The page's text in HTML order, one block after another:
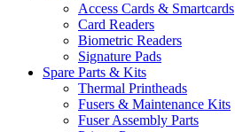
Access Cards & Smartcards
Card Readers
Biometric Readers
Signature Pads
Spare Parts & Kits
Thermal Printheads
Fusers & Maintenance Kits
Fuser Assembly Parts